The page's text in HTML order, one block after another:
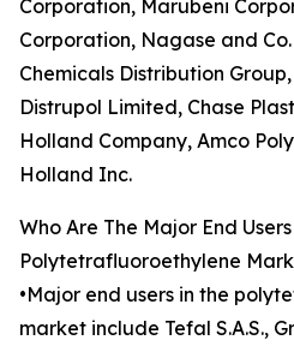
Corporation, Marubeni
Corporation, Nagase and Co.
Chemicals Distribution
Distrupol Limited, Chase
Holland Company, Amco
Holland Inc.
Who Are The Major End
Polytetrafluoroethylene
•Major end users in the
market include Tefal S.A.S.,